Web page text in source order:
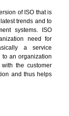
version of ISO that
systems.